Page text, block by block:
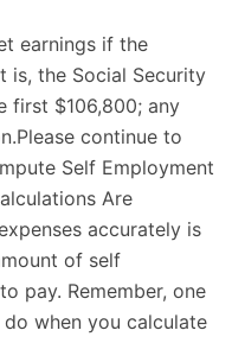
earnings if the
is, the Social Security
first $106,800; any
continue to
Self Employment
Are
accurately is
of self
pay. Remember, one
when you calculate